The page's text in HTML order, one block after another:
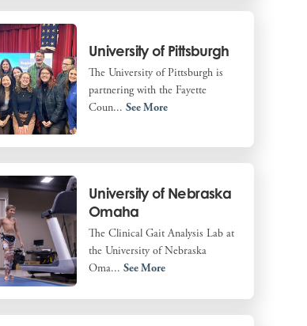
University of Pittsburgh
The University of Pittsburgh is
partnering with the Fayette
Coun... See More
University of Nebraska
Omaha
The Clinical Gait Analysis Lab at
the University of Nebraska
Oma... See More